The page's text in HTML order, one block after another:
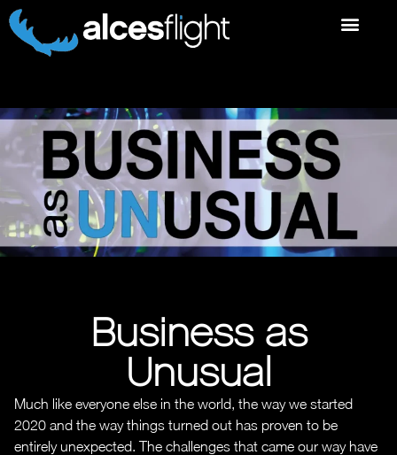
Business as
Unusual
Much like everyone else in the world, the way we started
2020 and the way things turned out has proven to be
entirely unexpected. The challenges that came our way have